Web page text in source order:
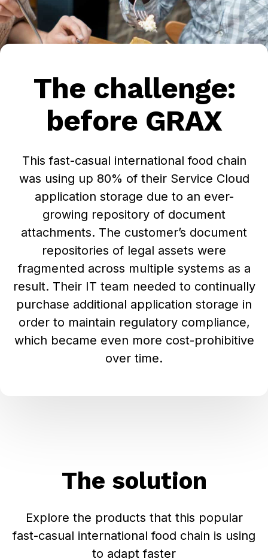
The challenge:
before GRAX
This fast-casual international food chain
was using up 80% of their Service Cloud
application storage due to an ever-
growing repository of document
attachments. The customer’s document
repositories of legal assets were
fragmented across multiple systems as a
result. Their IT team needed to continually
purchase additional application storage in
order to maintain regulatory compliance,
which became even more cost-prohibitive
over time.
The solution
Explore the products that this popular
fast-casual international food chain is using
to adapt faster